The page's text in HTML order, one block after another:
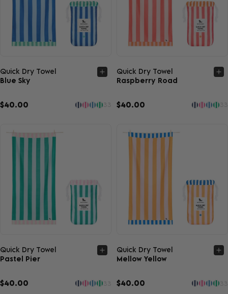
Quick view
Quick Dry Towel
Blue Sky
$40.00
Quick view
Quick Dry Towel
Raspberry Road
$40.00
Quick view
Quick Dry Towel
Pastel Pier
$40.00
Quick view
Quick Dry Towel
Mellow Yellow
$40.00